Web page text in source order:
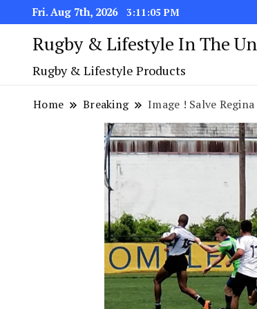
Fri. Aug 7th, 2026 3:11:05 PM
Rugby & Lifestyle In The
Rugby & Lifestyle Products
Home Breaking Image ! Salve